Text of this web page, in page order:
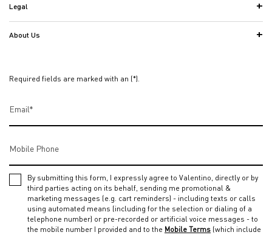
Legal
About Us
Required fields are marked with an (*).
Email*
Mobile Phone
By submitting this form, I expressly agree to Valentino, directly or by
third parties acting on its behalf, sending me promotional &
marketing messages (e.g. cart reminders) - including texts or calls
using automated means (including for the selection or dialing of a
telephone number) or pre-recorded or artificial voice messages - to
the mobile number I provided and to the Mobile Terms (which include